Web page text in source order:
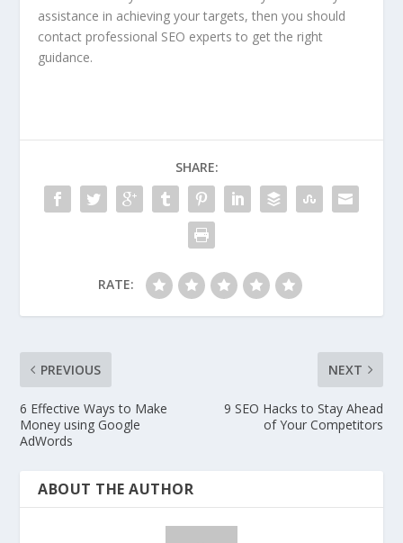
assistance in achieving your targets, then you should
contact professional SEO experts to get the right
guidance.
SHARE:
RATE:
PREVIOUS
6 Effective Ways to Make
Money using Google
AdWords
NEXT
9 SEO Hacks to Stay Ahead
of Your Competitors
ABOUT THE AUTHOR